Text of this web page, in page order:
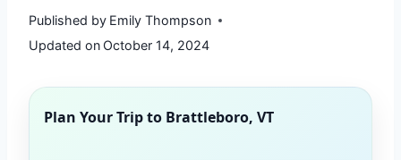
Published by Emily Thompson
Updated onOctober 14, 2024
Plan Your Trip to Brattleboro, VT